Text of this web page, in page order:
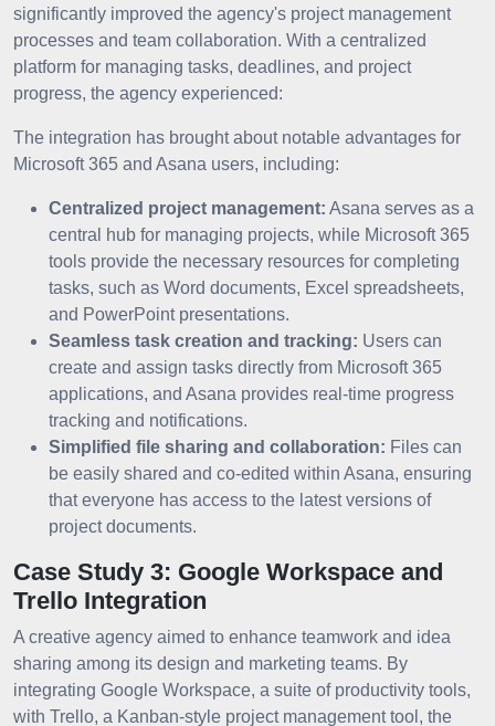
significantly improved the agency's project management
processes and team collaboration. With a centralized
platform for managing tasks, deadlines, and project
progress, the agency experienced:
The integration has brought about notable advantages for
Microsoft 365 and Asana users, including:
Centralized project management: Asana serves as a
central hub for managing projects, while Microsoft 365
tools provide the necessary resources for completing
tasks, such as Word documents, Excel spreadsheets,
and PowerPoint presentations.
Seamless task creation and tracking: Users can
create and assign tasks directly from Microsoft 365
applications, and Asana provides real-time progress
tracking and notifications.
Simplified file sharing and collaboration: Files can
be easily shared and co-edited within Asana, ensuring
that everyone has access to the latest versions of
project documents.
Case Study 3: Google Workspace and
Trello Integration
A creative agency aimed to enhance teamwork and idea
sharing among its design and marketing teams. By
integrating Google Workspace, a suite of productivity tools,
with Trello, a Kanban-style project management tool, the